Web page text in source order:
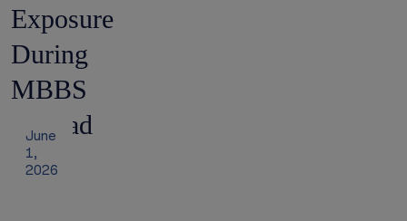
Exposure
During
MBBS
Abroad
June
1,
2026